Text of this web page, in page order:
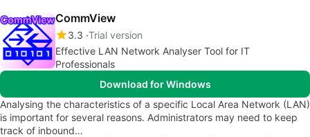
CommView
3.3 Trial version
Effective LAN Network Analyser Tool for IT
Professionals
Download for Windows
Analysing the characteristics of a specific Local Area Network (LAN)
is important for several reasons. Administrators may need to keep
track of inbound…